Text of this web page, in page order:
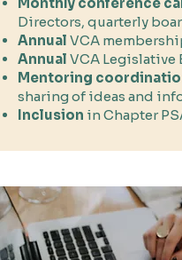
Directors, quarterly
Annual VCA
Annual VCA Legislative
Mentoring
sharing of ideas and
Inclusion in Chapter